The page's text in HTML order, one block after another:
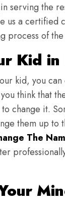
serving the
us a
process of
Kid in
kid, you
think that
change it.
them up
The